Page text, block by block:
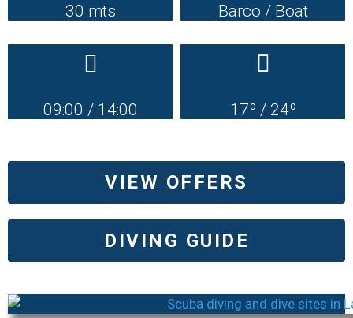
30 mts Barco / Boat
09:00 / 14:00 17º / 24º
VIEW OFFERS
DIVING GUIDE